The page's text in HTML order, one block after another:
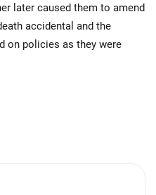
later caused them to amend
accidental and the
on policies as they were